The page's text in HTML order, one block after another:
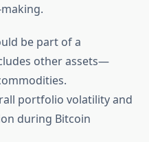
be part of a
other assets—
portfolio volatility and
during Bitcoin